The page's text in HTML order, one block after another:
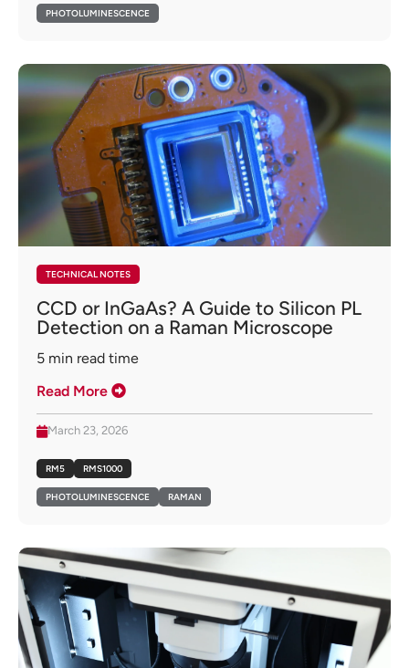
PHOTOLUMINESCENCE
TECHNICAL NOTES
CCD or InGaAs? A Guide to Silicon PL
Detection on a Raman Microscope
5 min read time
Read More
March 23, 2026
RM5 RMS1000
PHOTOLUMINESCENCE RAMAN